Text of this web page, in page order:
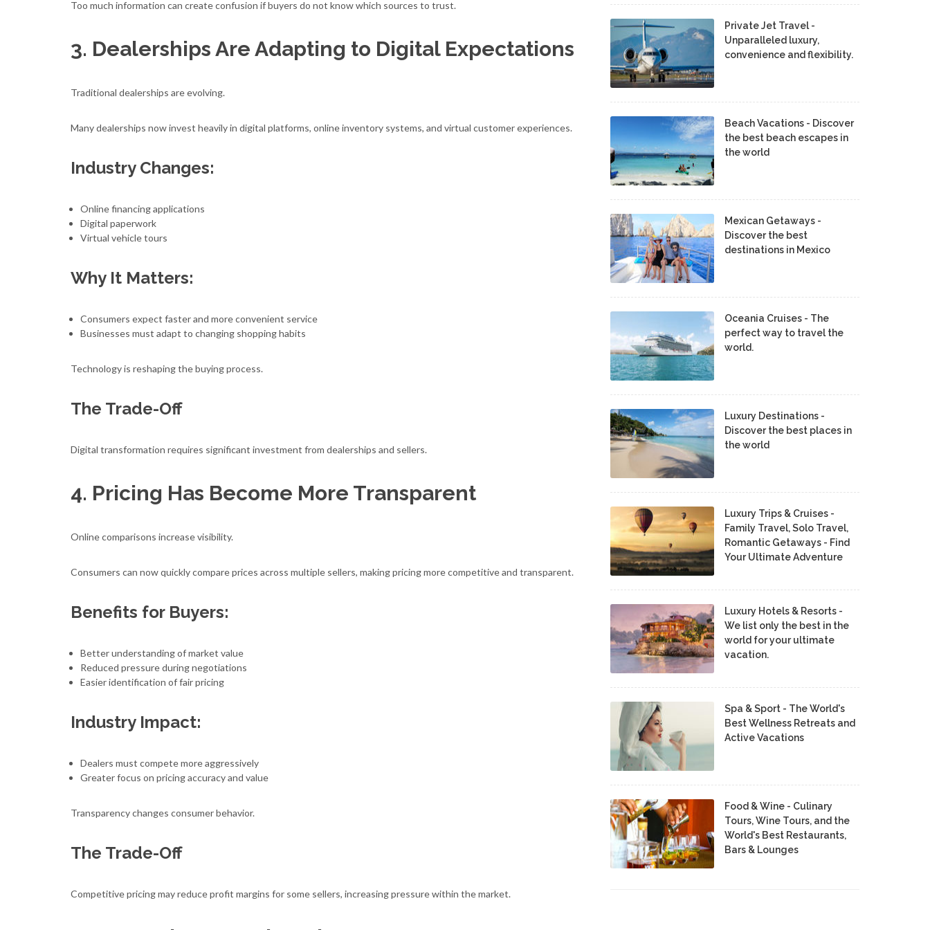
Too much information can create confusion if buyers do not know which sources to trust.
3. Dealerships Are Adapting to Digital Expectations
Traditional dealerships are evolving.
Many dealerships now invest heavily in digital platforms, online inventory systems, and virtual customer experiences.
Industry Changes:
Online financing applications
Digital paperwork
Virtual vehicle tours
Why It Matters:
Consumers expect faster and more convenient service
Businesses must adapt to changing shopping habits
Technology is reshaping the buying process.
The Trade-Off
Digital transformation requires significant investment from dealerships and sellers.
4. Pricing Has Become More Transparent
Online comparisons increase visibility.
Consumers can now quickly compare prices across multiple sellers, making pricing more competitive and transparent.
Benefits for Buyers:
Better understanding of market value
Reduced pressure during negotiations
Easier identification of fair pricing
Industry Impact:
Dealers must compete more aggressively
Greater focus on pricing accuracy and value
Transparency changes consumer behavior.
The Trade-Off
Competitive pricing may reduce profit margins for some sellers, increasing pressure within the market.
Private Jet Travel -
Unparalleled luxury,
convenience and flexibility.
Beach Vacations - Discover
the best beach escapes in
the world
Mexican Getaways -
Discover the best
destinations in Mexico
Oceania Cruises - The
perfect way to travel the
world.
Luxury Destinations -
Discover the best places in
the world
Luxury Trips & Cruises -
Family Travel, Solo Travel,
Romantic Getaways - Find
Your Ultimate Adventure
Luxury Hotels & Resorts -
We list only the best in the
world for your ultimate
vacation.
Spa & Sport - The World's
Best Wellness Retreats and
Active Vacations
Food & Wine - Culinary
Tours, Wine Tours, and the
World's Best Restaurants,
Bars & Lounges